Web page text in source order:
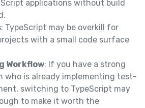
applications without build
: TypeScript may be overkill for
with a small code surface
Workflow: If you have a strong
who is already implementing test-
switching to TypeScript may
to make it worth the